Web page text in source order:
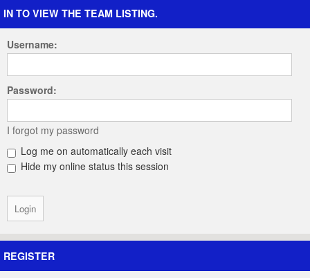
IN TO VIEW THE TEAM LISTING.
Username:
Password:
I forgot my password
Log me on automatically each visit
Hide my online status this session
REGISTER